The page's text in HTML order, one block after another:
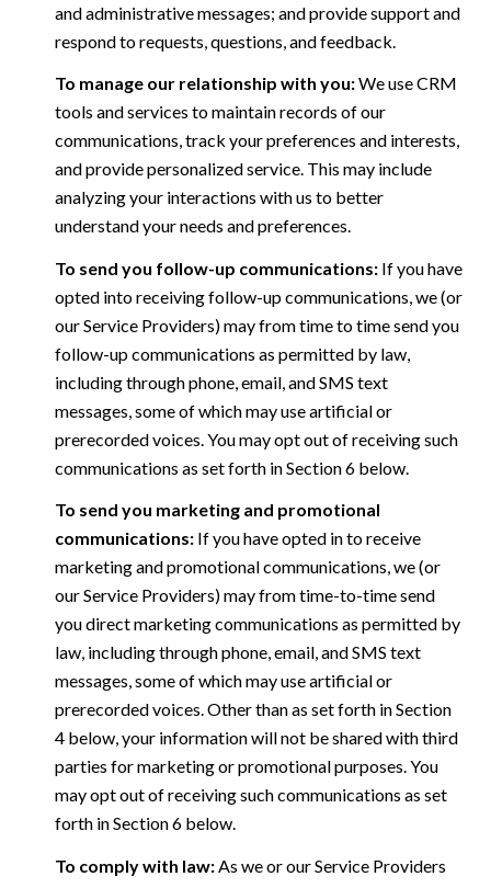
and administrative messages; and provide support and
respond to requests, questions, and feedback.
To manage our relationship with you:We use CRM
tools and services to maintain records of our
communications, track your preferences and interests,
and provide personalized service. This may include
analyzing your interactions with us to better
understand your needs and preferences.
To send you follow-up communications:If you have
opted into receiving follow-up communications, we (or
our Service Providers) may from time to time send you
follow-up communications as permitted by law,
including through phone, email, and SMS text
messages, some of which may use artificial or
prerecorded voices. You may opt out of receiving such
communications as set forth in Section 6 below.
To send you marketing and promotional
communications:If you have opted in to receive
marketing and promotional communications, we (or
our Service Providers) may from time-to-time send
you direct marketing communications as permitted by
law, including through phone, email, and SMS text
messages, some of which may use artificial or
prerecorded voices. Other than as set forth in Section
4 below, your information will not be shared with third
parties for marketing or promotional purposes. You
may opt out of receiving such communications as set
forth in Section 6 below.
To comply with law:As we or our Service Providers